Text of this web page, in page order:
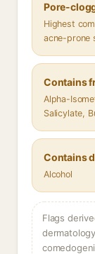
Pore-
Highest
acne-prone
Contains
Alpha-
Salicylate,
Contains
Alcohol
Flags